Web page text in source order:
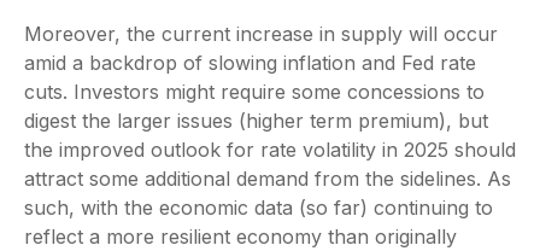
Moreover, the current increase in supply will occur
amid a backdrop of slowing inflation and Fed rate
cuts. Investors might require some concessions to
digest the larger issues (higher term premium), but
the improved outlook for rate volatility in 2025 should
attract some additional demand from the sidelines. As
such, with the economic data (so far) continuing to
reflect a more resilient economy than originally